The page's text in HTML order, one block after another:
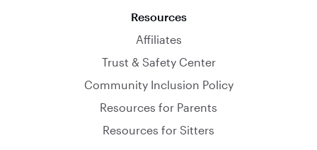
Resources
Affiliates
Trust & Safety Center
Community Inclusion Policy
Resources for Parents
Resources for Sitters